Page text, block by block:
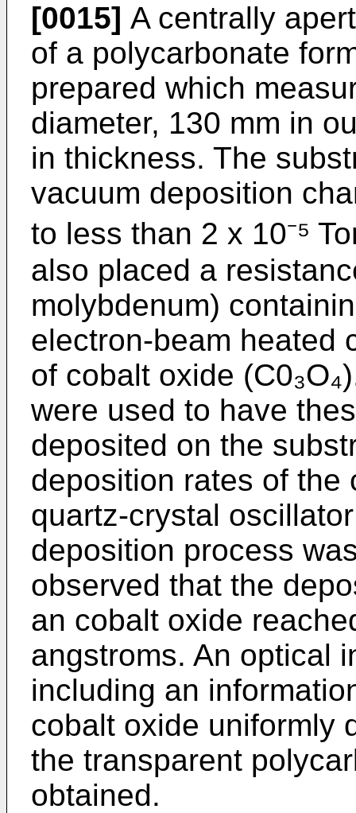
[0015] A centrally
of a polycarbonate
prepared which
diameter, 130 mm in
in thickness. The
vacuum deposition
to less than 2 x 10⁻⁵
also placed a
molybdenum)
electron-­beam heated
of cobalt oxide
were used to have
deposited on the
deposition rates of the
quartz-crystal
deposition process
observed that the
an cobalt oxide
angstroms. An optical
including an
cobalt oxide uniformly
the transparent
obtained.